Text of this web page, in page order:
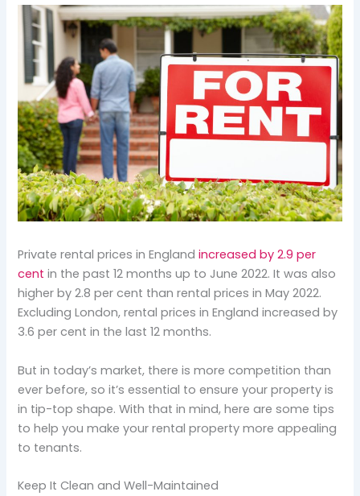
Private rental prices in Englandincreased by 2.9 per
cent in the past 12 months up to June 2022. It was also
higher by 2.8 per cent than rental prices in May 2022.
Excluding London, rental prices in England increased by
3.6 per cent in the last 12 months.
But in today’s market, there is more competition than
ever before, so it’s essential to ensure your property is
in tip-top shape. With that in mind, here are some tips
to help you make your rental property more appealing
to tenants.
Keep It Clean and Well-Maintained